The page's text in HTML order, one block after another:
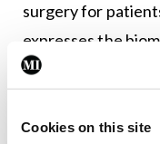
Cookies on this site
surgery for
expresses the
Leave a
You must belogged